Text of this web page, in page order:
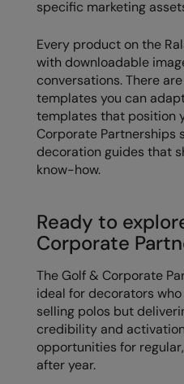
specific marketing
Every product on the
with downloadable
conversations. There
templates you can
templates that position
Corporate Partnerships
decoration guides that
know-how.
Ready to
Corporate
The Golf & Corporate
ideal for decorators
selling polos but
credibility and
opportunities for
after year.